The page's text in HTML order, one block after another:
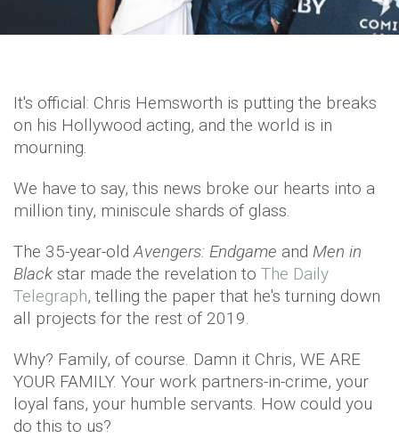
It's official: Chris Hemsworth is putting the breaks
on his Hollywood acting, and the world is in
mourning.
We have to say, this news broke our hearts into a
million tiny, miniscule shards of glass.
The 35-year-oldAvengers: Endgame and Men in
Black star made the revelation to The Daily
Telegraph, telling the paper that he's turning down
all projects for the rest of 2019.
Why? Family, of course. Damn it Chris, WE ARE
YOUR FAMILY. Your work partners-in-crime, your
loyal fans, your humble servants. How could you
do this to us?